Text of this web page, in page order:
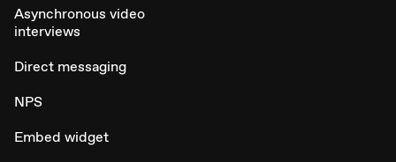
Asynchronous video
interviews
Direct messaging
NPS
Embed widget